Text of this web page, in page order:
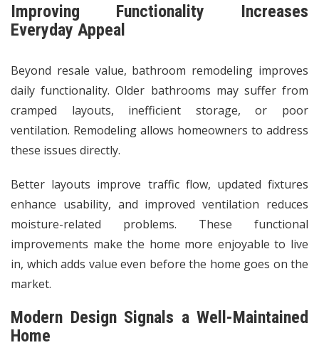
Improving Functionality Increases
Everyday Appeal
Beyond resale value, bathroom remodeling improves
daily functionality.Older bathrooms may suffer from
cramped layouts, inefficient storage, or poor
ventilation. Remodeling allows homeowners to address
these issues directly.
Better layouts improve traffic flow, updated fixtures
enhance usability, and improved ventilation reduces
moisture-related problems. These functional
improvements make the home more enjoyable to live
in, which adds value even before the home goes on the
market.
Modern Design Signals a Well-Maintained
Home